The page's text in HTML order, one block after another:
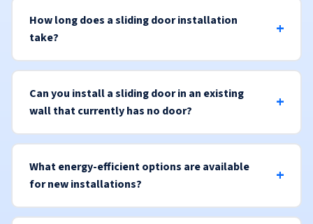
How long does a sliding door installation
take?
Can you install a sliding door in an existing
wall that currently has no door?
What energy-efficient options are available
for new installations?